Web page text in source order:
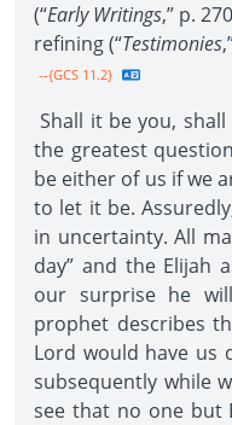
(“Early Writings,” p.
refining (“Testimonies
--{GCS 11.2}
Shall it be you,
the greatest
be either of us if we
to let it be.
in uncertainty. All
day” and the Elijah
our surprise he
prophet describes
Lord would have us
subsequently while
see that no one but